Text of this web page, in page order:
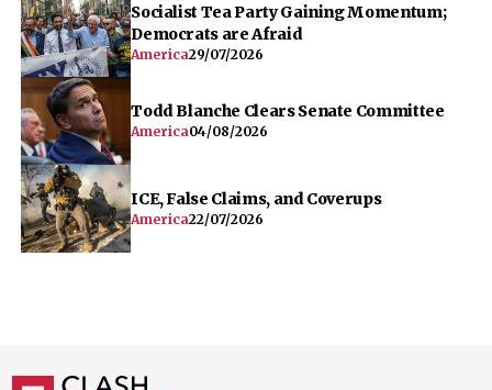
Socialist Tea Party Gaining Momentum;
Democrats are Afraid
America29/07/2026
Todd Blanche Clears Senate Committee
America04/08/2026
ICE, False Claims, and Coverups
America22/07/2026